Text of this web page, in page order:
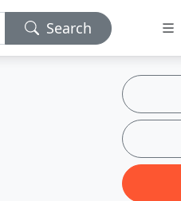
Search